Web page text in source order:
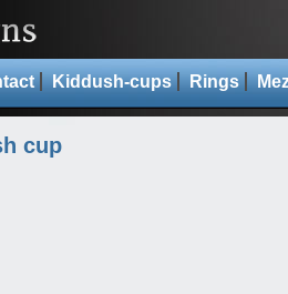
Kiddush-cups Rings
cup